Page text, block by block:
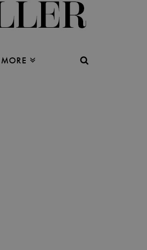
MORE